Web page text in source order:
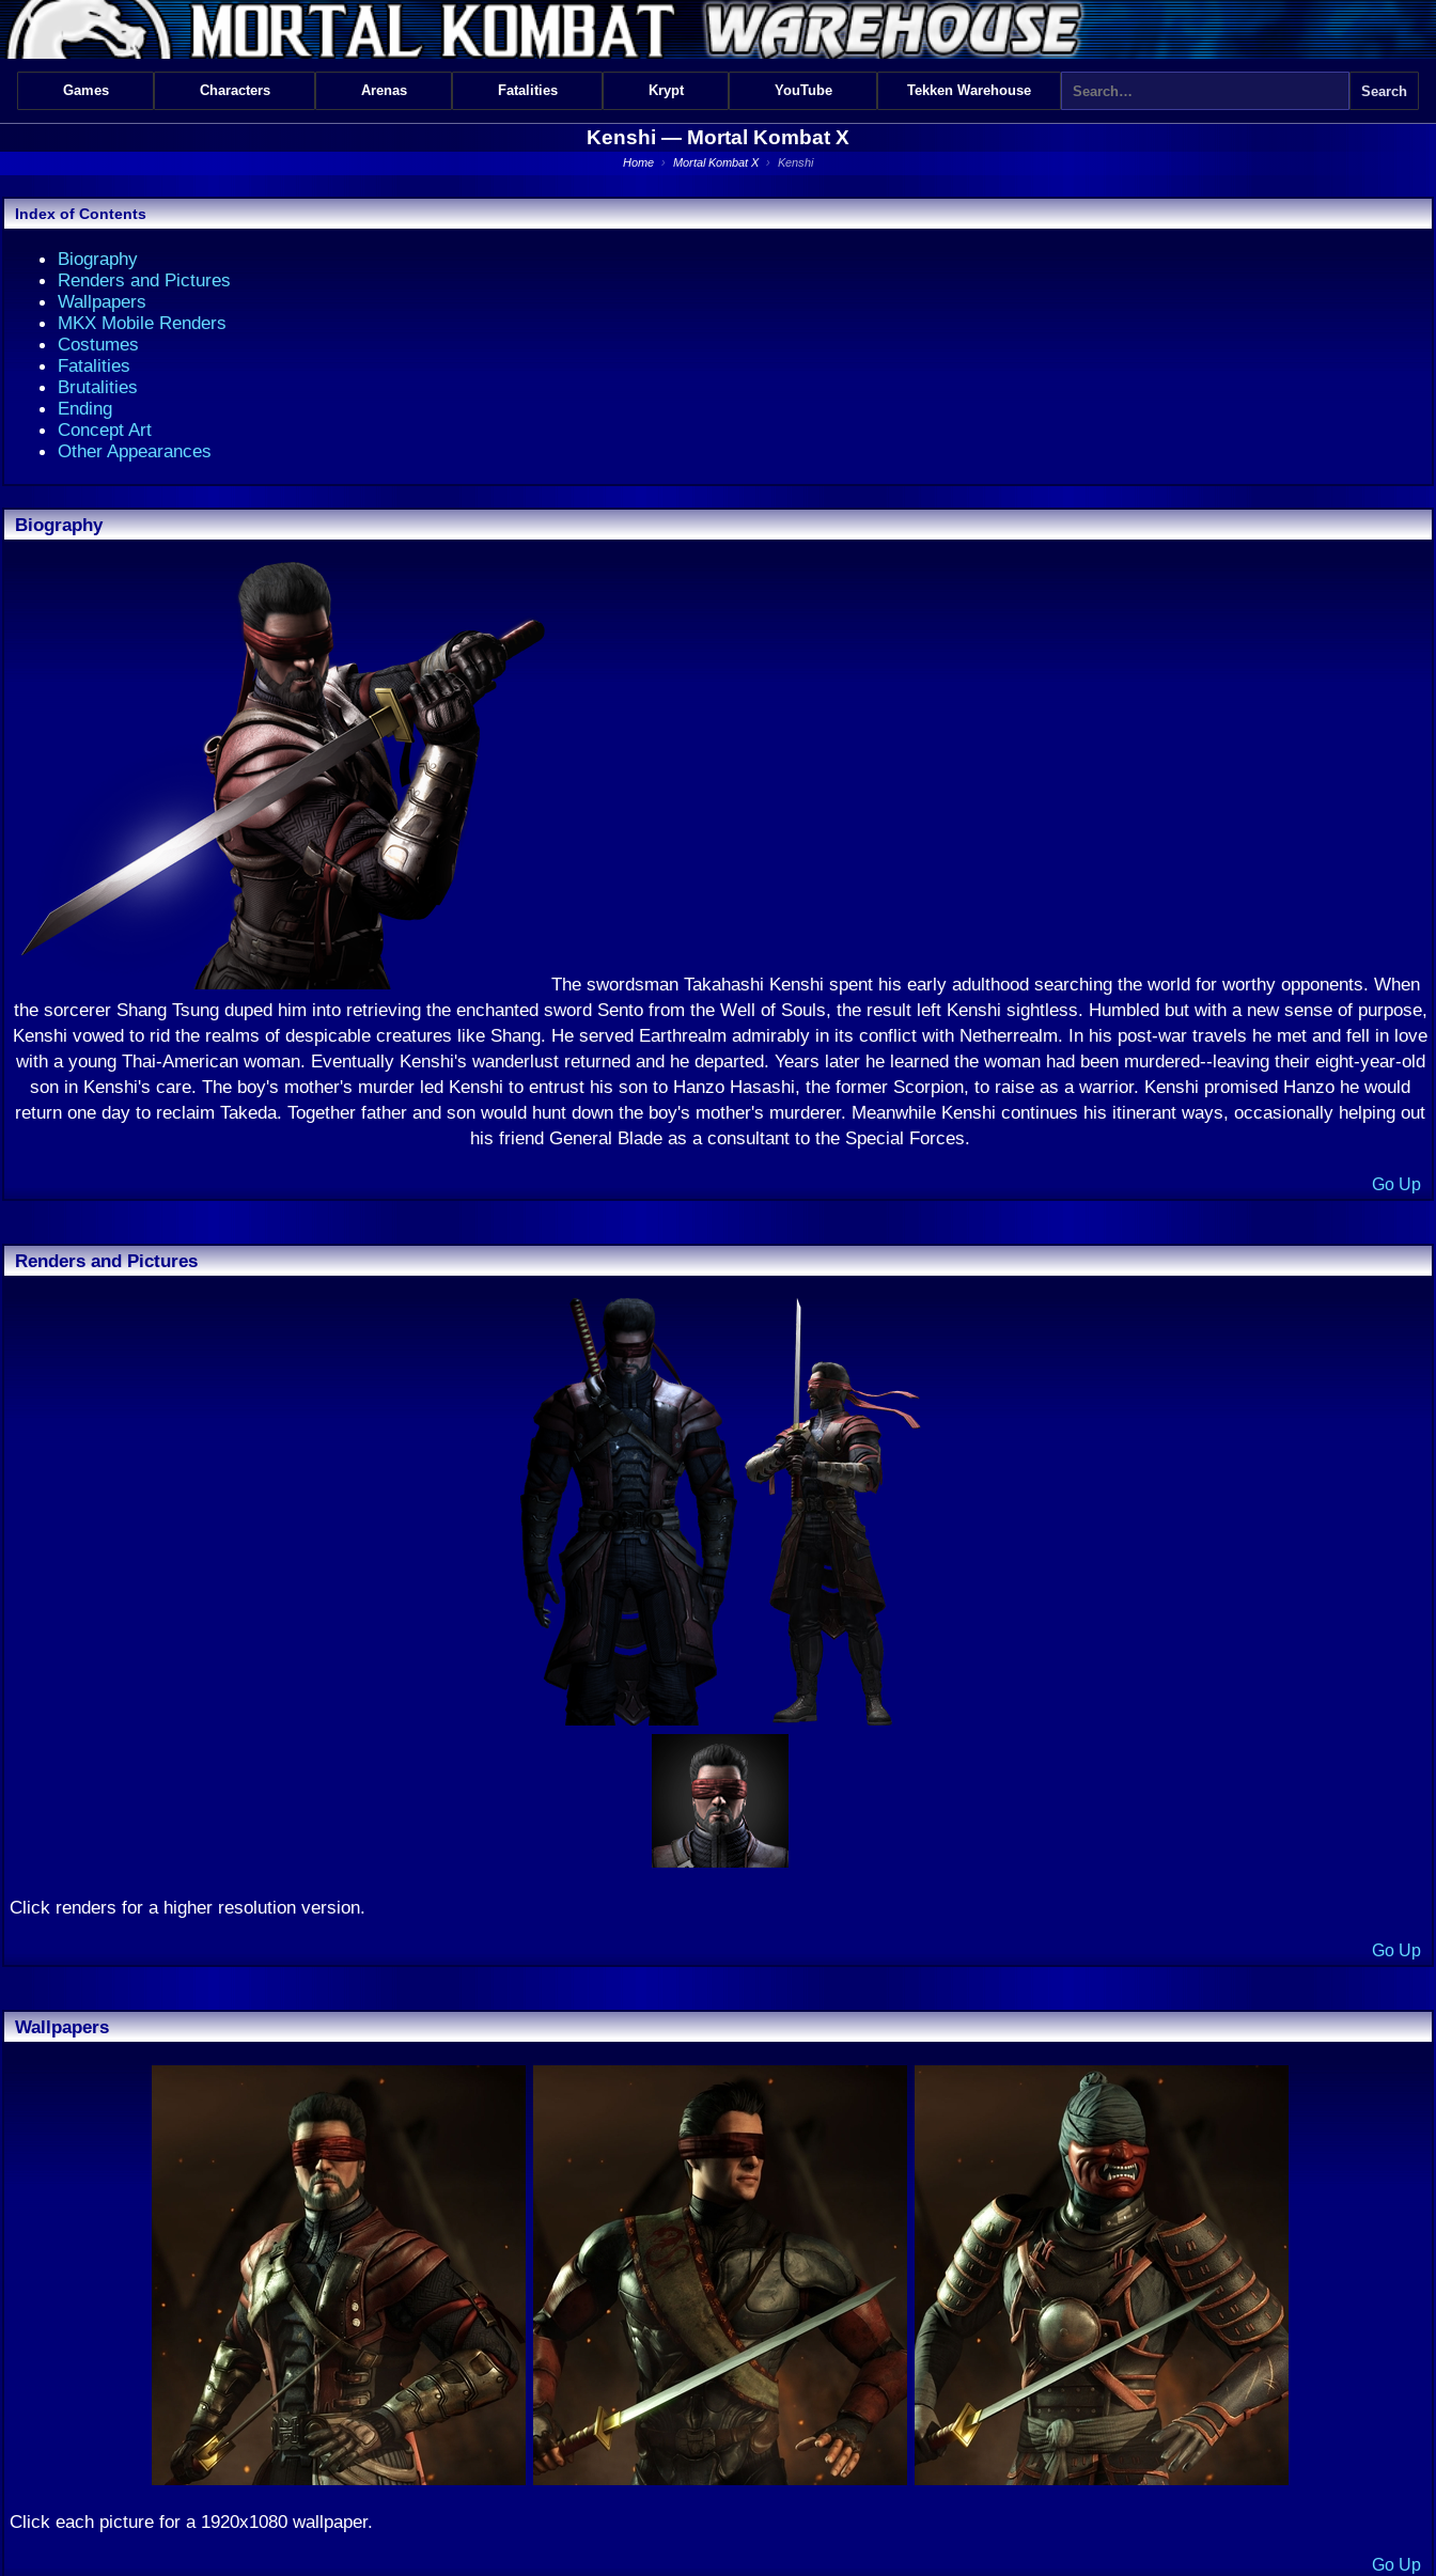
Games Characters Arenas Fatalities Krypt YouTube Tekken Warehouse
Kenshi — Mortal Kombat X
Home › Mortal Kombat X › Kenshi
Index of Contents
Biography
Renders and Pictures
Wallpapers
MKX Mobile Renders
Costumes
Fatalities
Brutalities
Ending
Concept Art
Other Appearances
Biography
The swordsman Takahashi Kenshi spent his early adulthood searching the world for worthy opponents. When
the sorcerer Shang Tsung duped him into retrieving the enchanted sword Sento from the Well of Souls, the result left Kenshi sightless. Humbled but with a new sense of purpose,
Kenshi vowed to rid the realms of despicable creatures like Shang. He served Earthrealm admirably in its conflict with Netherrealm. In his post-war travels he met and fell in love
with a young Thai-American woman. Eventually Kenshi's wanderlust returned and he departed. Years later he learned the woman had been murdered--leaving their eight-year-old
son in Kenshi's care. The boy's mother's murder led Kenshi to entrust his son to Hanzo Hasashi, the former Scorpion, to raise as a warrior. Kenshi promised Hanzo he would
return one day to reclaim Takeda. Together father and son would hunt down the boy's mother's murderer. Meanwhile Kenshi continues his itinerant ways, occasionally helping out
his friend General Blade as a consultant to the Special Forces.
Go Up
Renders and Pictures
Click renders for a higher resolution version.
Go Up
Wallpapers
Click each picture for a 1920x1080 wallpaper.
Go Up